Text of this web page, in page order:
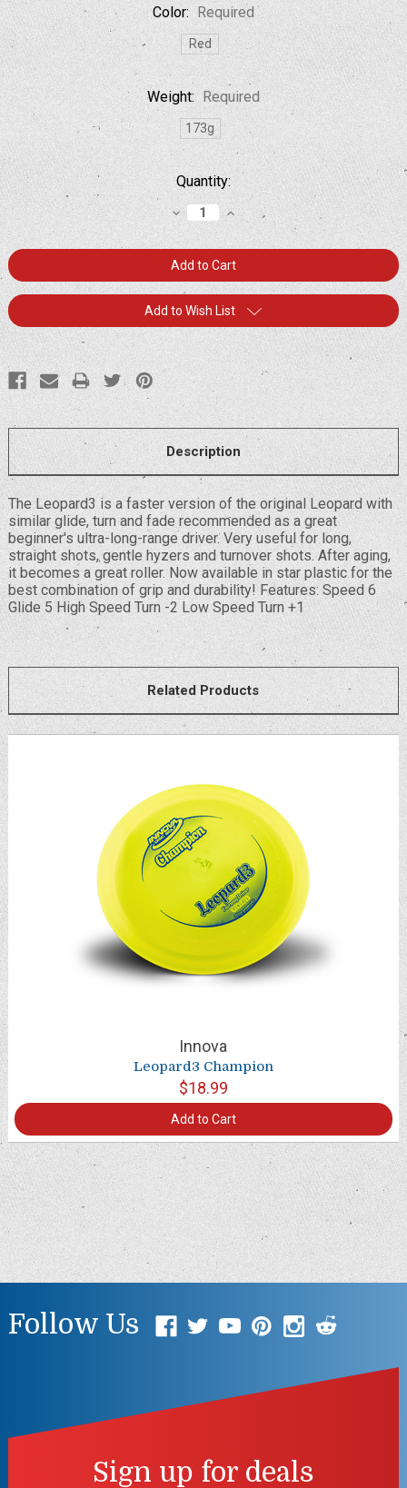
Color: Required
Red
Weight: Required
173g
Current
Stock:
Quantity:
Decrease
Quantity:
Increase
Quantity:
Add to Wish List
Description
The Leopard3 is a faster version of the original Leopard with
similar glide, turn and fade recommended as a great
beginner's ultra-long-range driver. Very useful for long,
straight shots, gentle hyzers and turnover shots. After aging,
it becomes a great roller. Now available in star plastic for the
best combination of grip and durability! Features: Speed 6
Glide 5 High Speed Turn -2 Low Speed Turn +1
Related Products
Innova
Leopard3 Champion
$18.99
Add to Cart
Follow Us
Sign up for deals